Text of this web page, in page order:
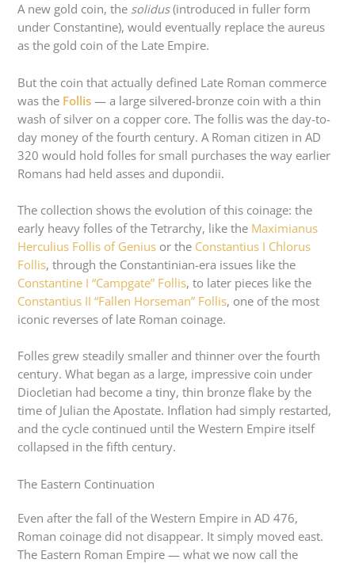
A new gold coin, the solidus(introduced in fuller form
under Constantine), would eventually replace the aureus
as the gold coin of the Late Empire.
But the coin that actually defined Late Roman commerce
was the Follis — a large silvered-bronze coin with a thin
wash of silver on a copper core. The follis was the day-to-
day money of the fourth century. A Roman citizen in AD
320 would hold folles for small purchases the way earlier
Romans had held asses and dupondii.
The collection shows the evolution of this coinage: the
early heavy folles of the Tetrarchy, like the Maximianus
Herculius Follis of Genius or the Constantius I Chlorus
Follis, through the Constantinian-era issues like the
Constantine I “Campgate” Follis, to later pieces like the
Constantius II “Fallen Horseman” Follis, one of the most
iconic reverses of late Roman coinage.
Folles grew steadily smaller and thinner over the fourth
century. What began as a large, impressive coin under
Diocletian had become a tiny, thin bronze flake by the
time of Julian the Apostate. Inflation had simply restarted,
and the cycle continued until the Western Empire itself
collapsed in the fifth century.
The Eastern Continuation
Even after the fall of the Western Empire in AD 476,
Roman coinage did not disappear. It simply moved east.
The Eastern Roman Empire — what we now call the